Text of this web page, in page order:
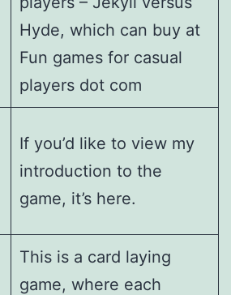
Hyde, which can buy at
Fun games for casual
players dot com
If you’d like to view my
introduction to the
game, it’s here.
This is a card laying
game, where each